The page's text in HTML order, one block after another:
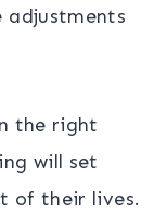
adjustments
the right
will set
of their lives.